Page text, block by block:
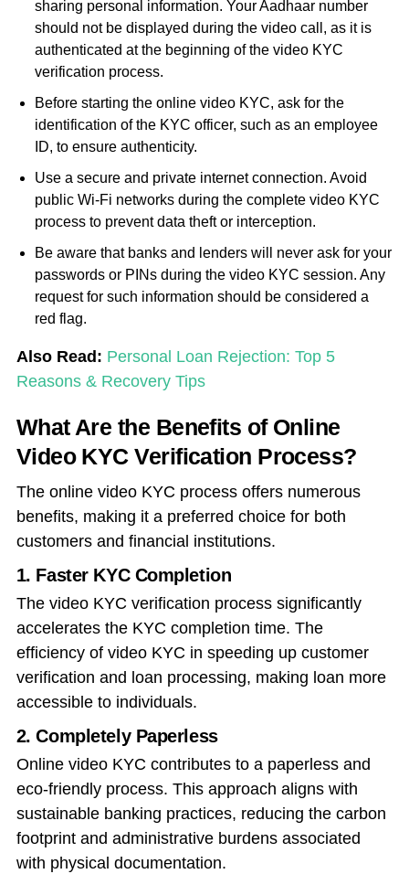
sharing personal information. Your Aadhaar number
should not be displayed during the video call, as it is
authenticated at the beginning of the video KYC
verification process.
Before starting the online video KYC, ask for the
identification of the KYC officer, such as an employee
ID, to ensure authenticity.
Use a secure and private internet connection. Avoid
public Wi-Fi networks during the complete video KYC
process to prevent data theft or interception.
Be aware that banks and lenders will never ask for your
passwords or PINs during the video KYC session. Any
request for such information should be considered a
red flag.
Also Read: Personal Loan Rejection: Top 5
Reasons & Recovery Tips
What Are the Benefits of Online
Video KYC Verification Process?
The online video KYC process offers numerous
benefits, making it a preferred choice for both
customers and financial institutions.
1. Faster KYC Completion
The video KYC verification process significantly
accelerates the KYC completion time. The
efficiency of video KYC in speeding up customer
verification and loan processing, making loan more
accessible to individuals.
2. Completely Paperless
Online video KYC contributes to a paperless and
eco-friendly process. This approach aligns with
sustainable banking practices, reducing the carbon
footprint and administrative burdens associated
with physical documentation.